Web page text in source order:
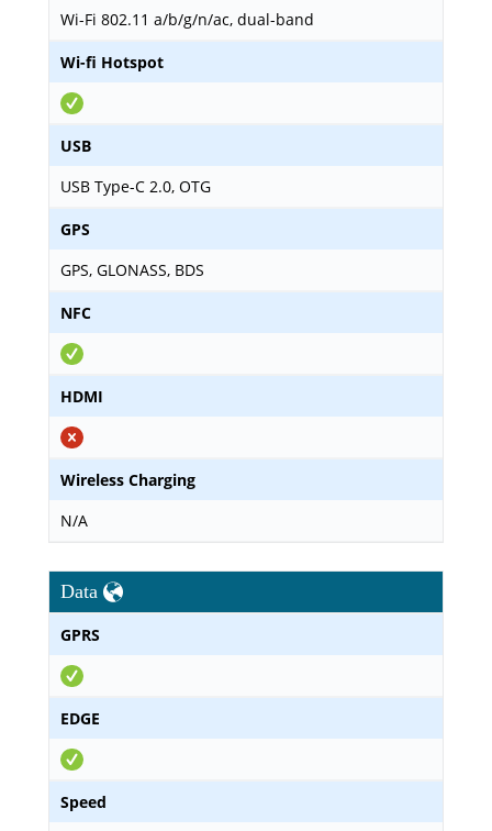
Wi-Fi 802.11 a/b/g/n/ac, dual-band
Wi-fi Hotspot
USB
USB Type-C 2.0, OTG
GPS
GPS, GLONASS, BDS
NFC
HDMI
Wireless Charging
N/A
Data
GPRS
EDGE
Speed